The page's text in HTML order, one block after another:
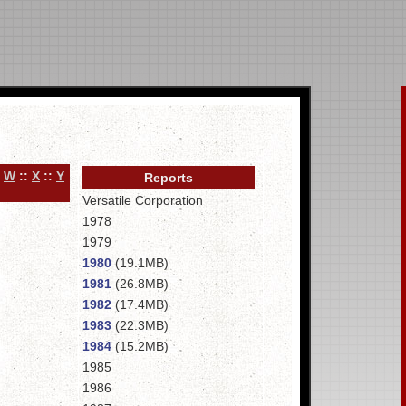
W :: X :: Y
Reports
Versatile Corporation
1978
1979
1980 (19.1MB)
1981 (26.8MB)
1982 (17.4MB)
1983 (22.3MB)
1984(15.2MB)
1985
1986